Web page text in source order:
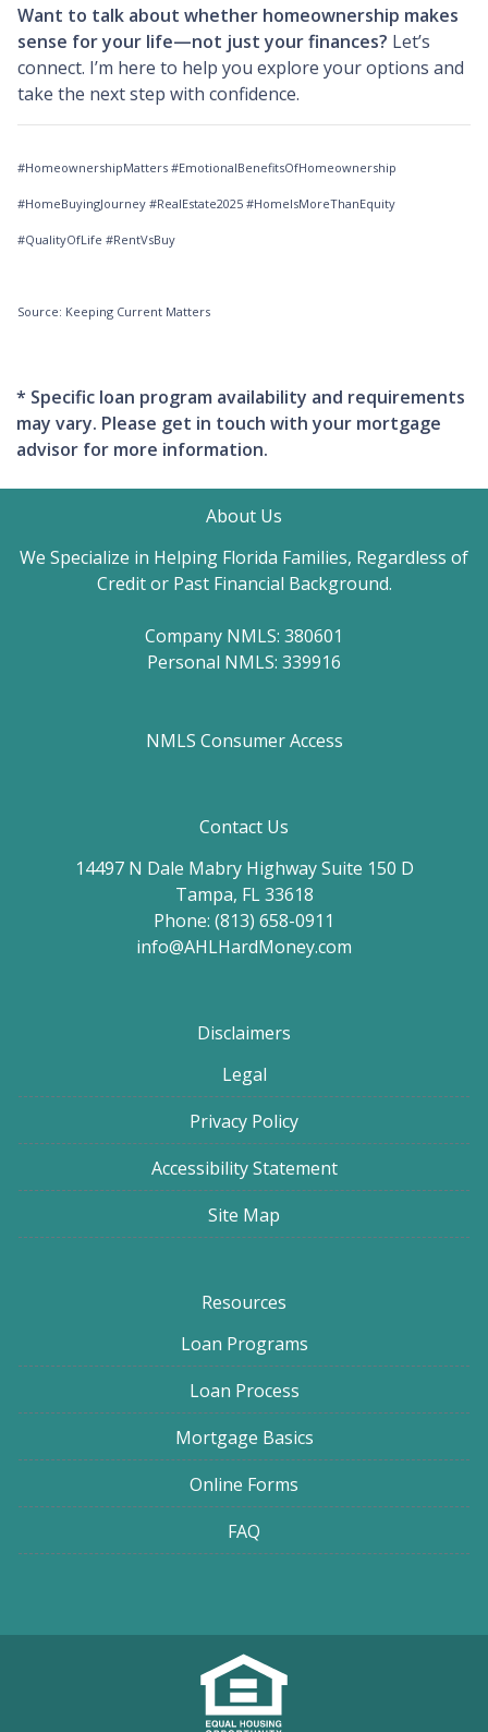
Want to talk about whether homeownership makes
sense for your life—not just your finances? Let’s
connect. I’m here to help you explore your options and
take the next step with confidence.
#HomeownershipMatters #EmotionalBenefitsOfHomeownership
#HomeBuyingJourney #RealEstate2025 #HomeIsMoreThanEquity
#QualityOfLife #RentVsBuy
Source: Keeping Current Matters
* Specific loan program availability and requirements
may vary. Please get in touch with your mortgage
advisor for more information.
About Us
We Specialize in Helping Florida Families, Regardless of
Credit or Past Financial Background.
Company NMLS: 380601
Personal NMLS: 339916
NMLS Consumer Access
Contact Us
14497 N Dale Mabry Highway Suite 150 D
Tampa, FL 33618
Phone: (813) 658-0911
info@AHLHardMoney.com
Disclaimers
Legal
Privacy Policy
Accessibility Statement
Site Map
Resources
Loan Programs
Loan Process
Mortgage Basics
Online Forms
FAQ